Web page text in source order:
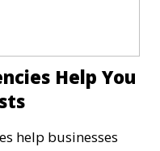
Help You
help businesses